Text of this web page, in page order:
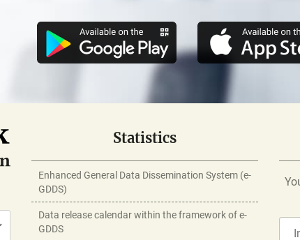
Statistics
Enhanced General Data Dissemination System (e-
GDDS)
Data release calendar within the framework of e-
GDDS